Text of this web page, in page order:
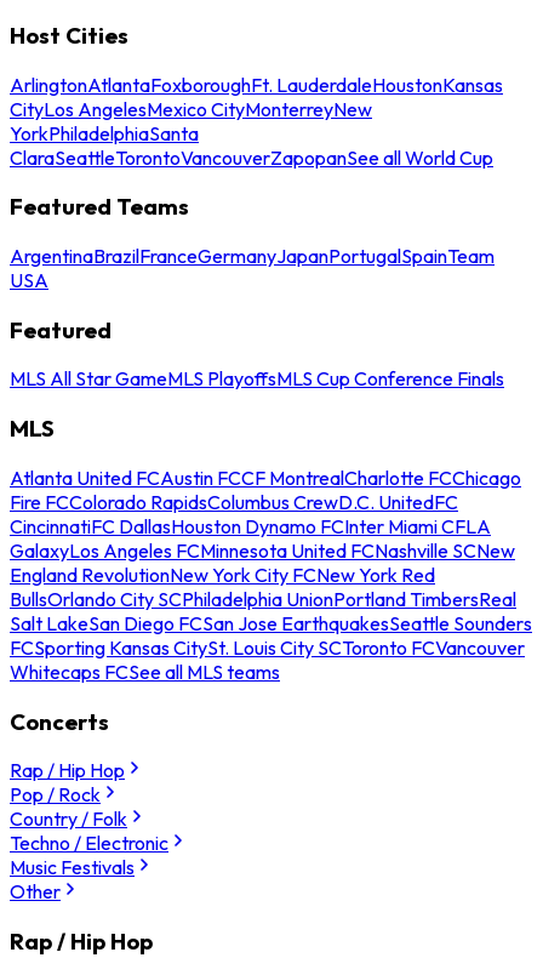
Host Cities
ArlingtonAtlantaFoxboroughFt. LauderdaleHoustonKansas
CityLos AngelesMexico CityMonterreyNew
YorkPhiladelphiaSanta
ClaraSeattleTorontoVancouverZapopanSee all World Cup
Featured Teams
ArgentinaBrazilFranceGermanyJapanPortugalSpainTeam
USA
Featured
MLS All Star GameMLS PlayoffsMLS Cup Conference Finals
MLS
Atlanta United FCAustin FCCF MontrealCharlotte FCChicago
Fire FCColorado RapidsColumbus CrewD.C. UnitedFC
CincinnatiFC DallasHouston Dynamo FCInter Miami CFLA
GalaxyLos Angeles FCMinnesota United FCNashville SCNew
England RevolutionNew York City FCNew York Red
BullsOrlando City SCPhiladelphia UnionPortland TimbersReal
Salt LakeSan Diego FCSan Jose EarthquakesSeattle Sounders
FCSporting Kansas CitySt. Louis City SCToronto FCVancouver
Whitecaps FCSee all MLS teams
Concerts
Rap / Hip Hop
Pop / Rock
Country / Folk
Techno / Electronic
Music Festivals
Other
Rap / Hip Hop